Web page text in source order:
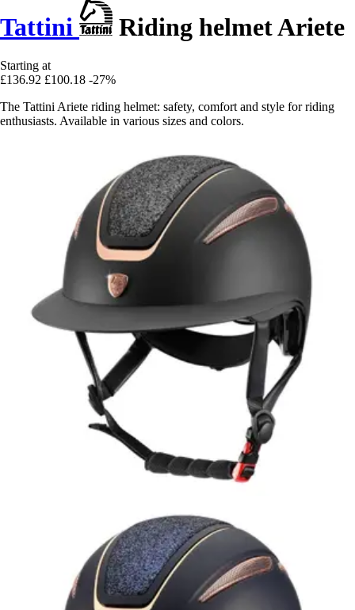
Tattini Riding helmet Ariete
Starting at
£136.92 £100.18 -27%
The Tattini Ariete riding helmet: safety, comfort and style for riding
enthusiasts. Available in various sizes and colors.